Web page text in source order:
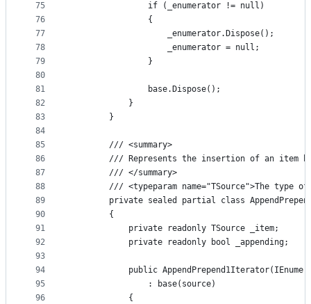
75
76
77
78
79
80
81
82
83
84
85
86
87
88
89
90
91
92
93
94
95
96
                if (_enumerator != null)
                {
                    _enumerator.Dispose();
                    _enumerator = null;
                }
                base.Dispose();
            }
        }
        /// <summary>
/// Represents the insertion of an item
        /// </summary>
/// <typeparam name="TSource">The type
private sealed partial class
        {
            private readonly TSource _item;
            private readonly bool _appending;
public
                : base(source)
            {